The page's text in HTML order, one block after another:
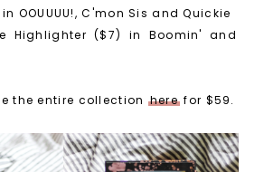
OOUUUU!, C'mon Sis and Quickie
Highlighter ($7) in Boomin' and
the entire collection here for $59.